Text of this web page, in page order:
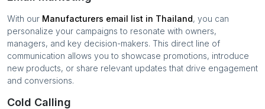
With our Manufacturers email list in Thailand, you can
personalize your campaigns to resonate with owners,
managers, and key decision-makers. This direct line of
communication allows you to showcase promotions, introduce
new products, or share relevant updates that drive engagement
and conversions.
Cold Calling